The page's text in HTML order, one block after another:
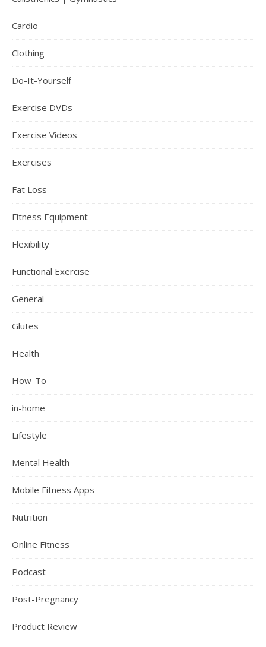
Cardio
Clothing
Do-It-Yourself
Exercise DVDs
Exercise Videos
Exercises
Fat Loss
Fitness Equipment
Flexibility
Functional Exercise
General
Glutes
Health
How-To
in-home
Lifestyle
Mental Health
Mobile Fitness Apps
Nutrition
Online Fitness
Podcast
Post-Pregnancy
Product Review